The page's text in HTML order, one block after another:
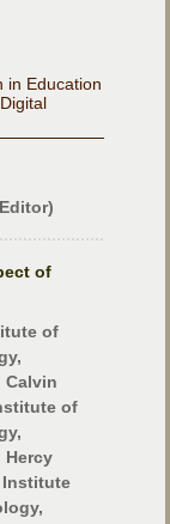
in Education
of
of
Calvin
of
Hercy
Institute